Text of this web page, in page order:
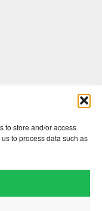
to store and/or access
to process data such as